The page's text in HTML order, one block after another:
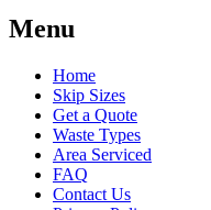
Menu
Home
Skip Sizes
Get a Quote
Waste Types
Area Serviced
FAQ
Contact Us